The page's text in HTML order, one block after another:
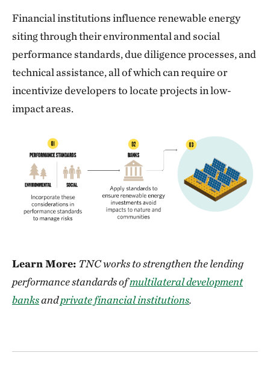
Financial institutions influence renewable energy
siting through their environmental and social
performance standards, due diligence processes, and
technical assistance, all of which can require or
incentivize developers to locate projects in low-
impact areas.
Learn More: TNC works to strengthen the lending
performance standards ofmultilateral development
banksandprivate financial institutions.